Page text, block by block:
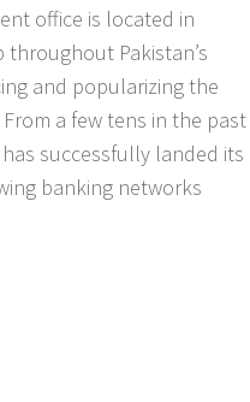
office is located in
throughout Pakistan’s
and popularizing the
a few tens in the past
successfully landed its
banking networks